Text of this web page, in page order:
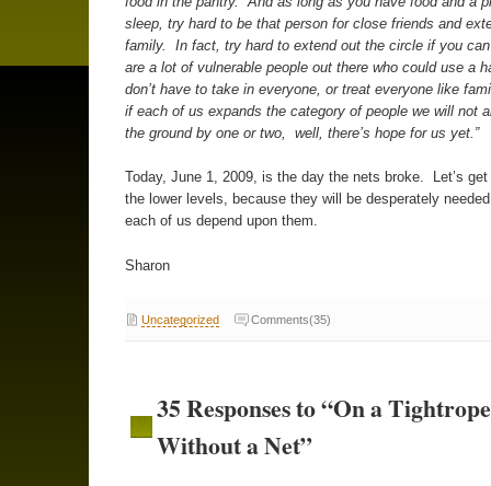
sleep, try hard to be that person for close friends and
family. In fact, try hard to extend out the circle if you
are a lot of vulnerable people out there who could use a
don’t have to take in everyone, or treat everyone like
if each of us expands the category of people we will not
the ground by one or two, well, there’s hope for us yet.”
Today, June 1, 2009, is the day the nets broke. Let’s
the lower levels, because they will be desperately
each of us depend upon them.
Sharon
Uncategorized Comments(35)
35 Responses to “On a Tightrope
Without a Net”